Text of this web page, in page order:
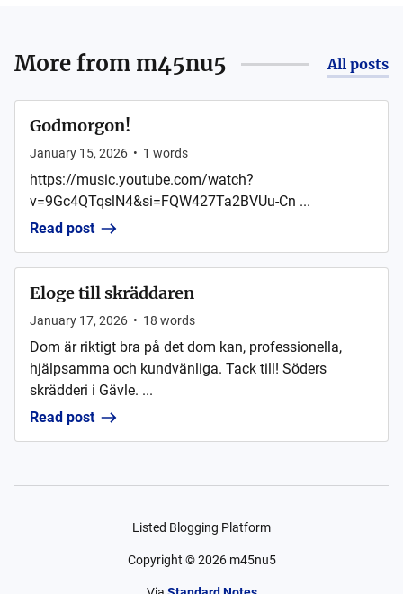
More from m45nu5 All posts
Godmorgon!
January 15, 2026 • 1 words
https://music.youtube.com/watch?
v=9Gc4QTqslN4&si=FQW427Ta2BVUu-Cn ...
Read post
Eloge till skräddaren
January 17, 2026 • 18 words
Dom är riktigt bra på det dom kan, professionella,
hjälpsamma och kundvänliga. Tack till! Söders
skrädderi i Gävle. ...
Read post
Listed Blogging Platform
Copyright ©2026 m45nu5